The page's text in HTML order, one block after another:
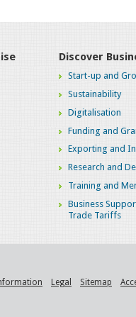
Discover
Start-up and
Sustainability
Digitalisation
Funding and
Exporting and
Research and
Training and
Business
Trade Tariffs
Legal Sitemap